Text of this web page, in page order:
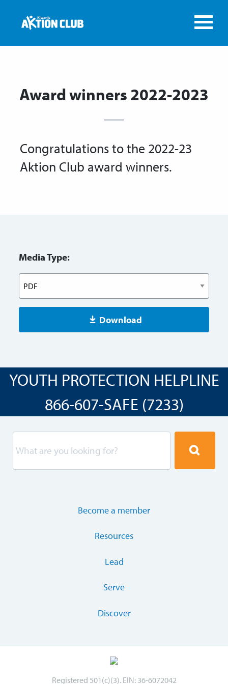
Award winners 2022-2023
Congratulations to the 2022-23
Aktion Club award winners.
Media Type:
Download
YOUTH PROTECTION HELPLINE
866-607-SAFE (7233)
Become a member
Resources
Lead
Serve
Discover
Registered 501(c)(3). EIN: 36-6072042